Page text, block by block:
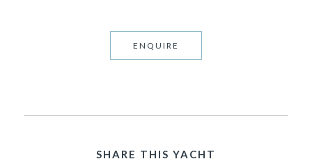
ENQUIRE
SHARE THIS YACHT